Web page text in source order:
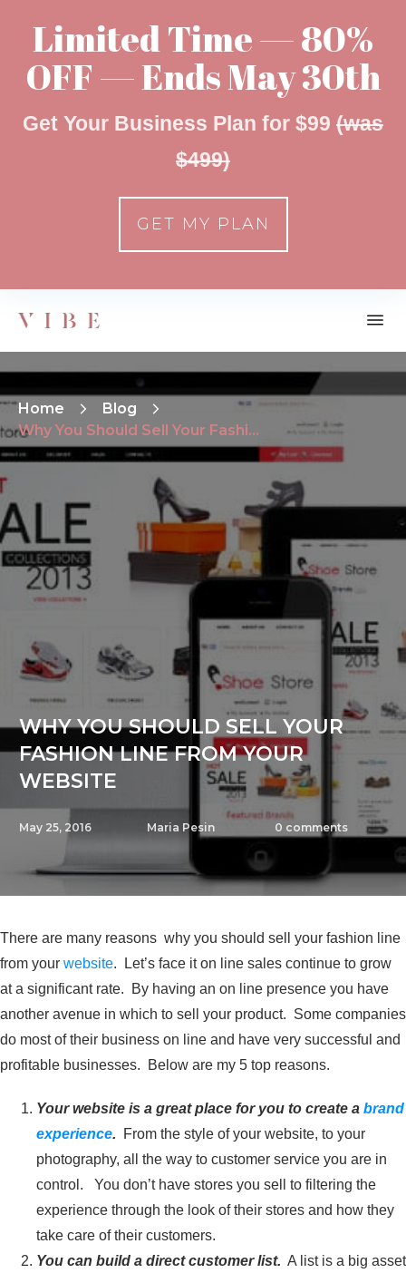
Home
Blog
Why You Should Sell Your Fashion Line From Your Website
WHY YOU SHOULD SELL YOUR
FASHION LINE FROM YOUR
WEBSITE
May 25, 2016 Maria Pesin 0 comments
There are many reasons why you should sell your fashion line
from your website. Let’s face it on line sales continue to grow
at a significant rate. By having an on line presence you have
another avenue in which to sell your product. Some companies
do most of their business on line and have very successful and
profitable businesses. Below are my 5 top reasons.
Your website is a great place for you to create a brand
experience. From the style of your website, to your
photography, all the way to customer service you are in
control. You don’t have stores you sell to filtering the
experience through the look of their stores and how they
take care of their customers.
You can build a direct customer list. A list is a big asset
Limited Time — 80%
OFF — Ends May 30th
Get Your Business Plan for $99 (was
$499)
GET MY PLAN